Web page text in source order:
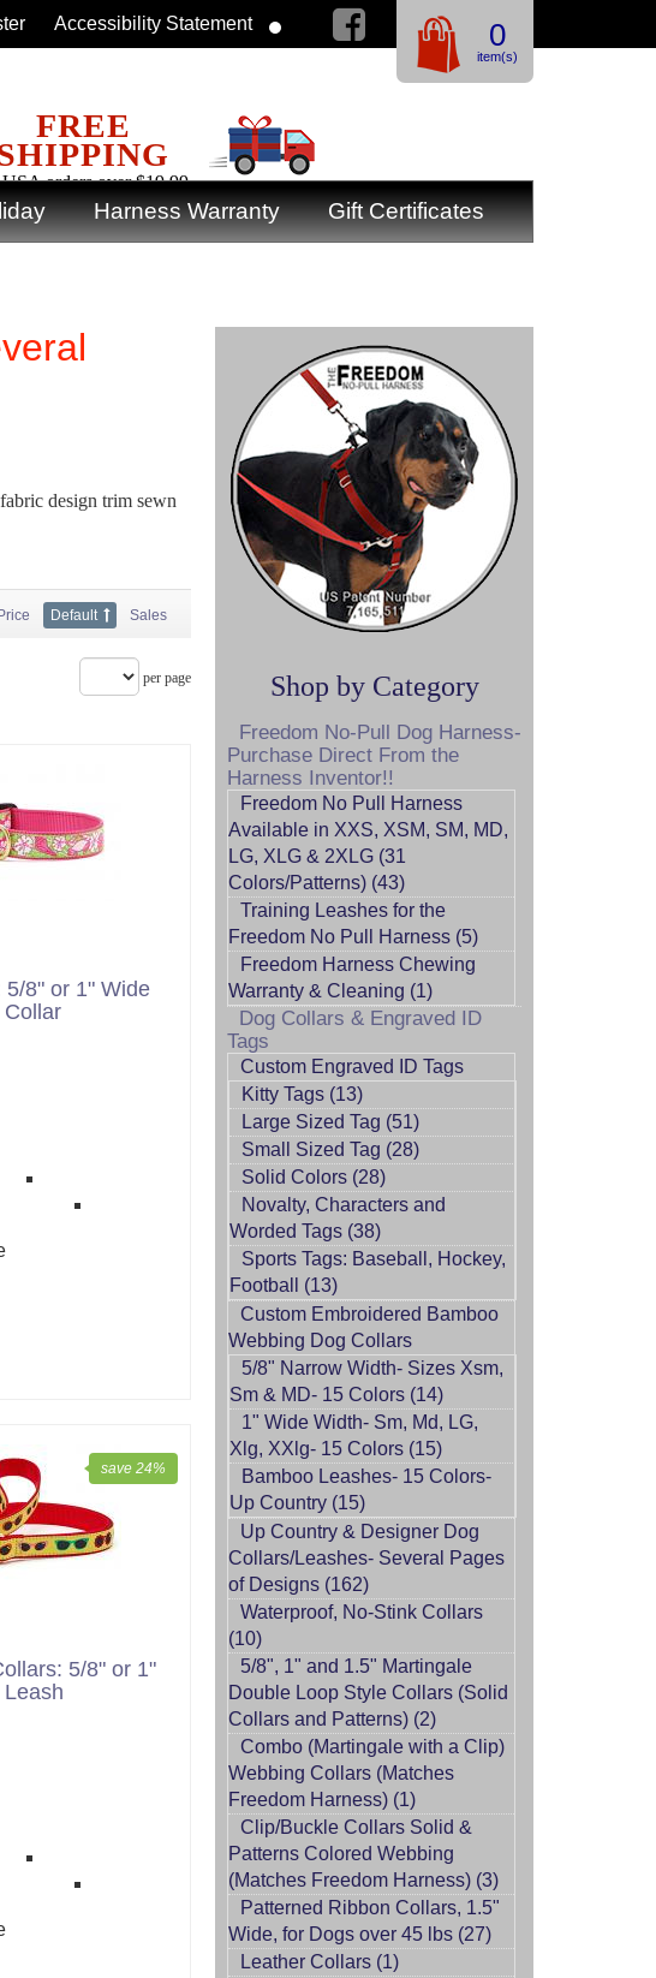
Harness Warranty Gift Certificates
design trim sewn
Price Default Sales
per page
5/8" or 1" Wide
5/8" or 1"
save 24%
Shop by Category
Freedom No-Pull Dog Harness-
Purchase Direct From the
Harness Inventor!!
Freedom No Pull Harness
Available in XXS, XSM, SM, MD,
LG, XLG & 2XLG (31
Colors/Patterns) (43)
Training Leashes for the
Freedom No Pull Harness (5)
Freedom Harness Chewing
Warranty & Cleaning (1)
Dog Collars & Engraved ID
Tags
Custom Engraved ID Tags
Kitty Tags (13)
Large Sized Tag (51)
Small Sized Tag (28)
Solid Colors (28)
Novalty, Characters and
Worded Tags (38)
Sports Tags: Baseball, Hockey,
Football (13)
Custom Embroidered Bamboo
Webbing Dog Collars
5/8" Narrow Width- Sizes Xsm,
Sm & MD- 15 Colors (14)
1" Wide Width- Sm, Md, LG,
Xlg, XXlg- 15 Colors (15)
Bamboo Leashes- 15 Colors-
Up Country (15)
Up Country & Designer Dog
Collars/Leashes- Several Pages
of Designs (162)
Waterproof, No-Stink Collars
(10)
5/8", 1" and 1.5" Martingale
Double Loop Style Collars (Solid
Collars and Patterns) (2)
Combo (Martingale with a Clip)
Webbing Collars (Matches
Freedom Harness) (1)
Clip/Buckle Collars Solid &
Patterns Colored Webbing
(Matches Freedom Harness) (3)
Patterned Ribbon Collars, 1.5"
Wide, for Dogs over 45 lbs (27)
Leather Collars (1)
FREE
orders over $19.99
0
item(s)
Accessibility Statement